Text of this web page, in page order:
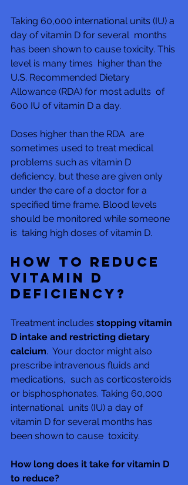
Taking 60,000 international units (IU) a
day of vitamin D for several  months
has been shown to cause toxicity. This
level is many times  higher than the
U.S. Recommended Dietary
Allowance (RDA) for most adults  of
600 IU of vitamin D a day.
Doses higher than the RDA  are
sometimes used to treat medical
problems such as vitamin D
deficiency, but these are given only
under the care of a doctor for a
specified time frame. Blood levels
should be monitored while someone
is  taking high doses of vitamin D.
How to reduce
vitamin D
deficiency?
Treatment includes stopping vitamin
D intake and restricting dietary
calcium.  Your doctor might also
prescribe intravenous fluids and
medications,  such as corticosteroids
or bisphosphonates. Taking 60,000
international  units (IU) a day of
vitamin D for several months has
been shown to cause  toxicity.
How long does it take for vitamin D
to reduce?